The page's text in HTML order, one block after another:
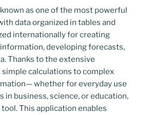
as one of the most powerful
data organized in tables and
internationally for creating
developing forecasts,
Thanks to the extensive
calculations to complex
whether for everyday use
in business, science, or education,
tool. This application enables